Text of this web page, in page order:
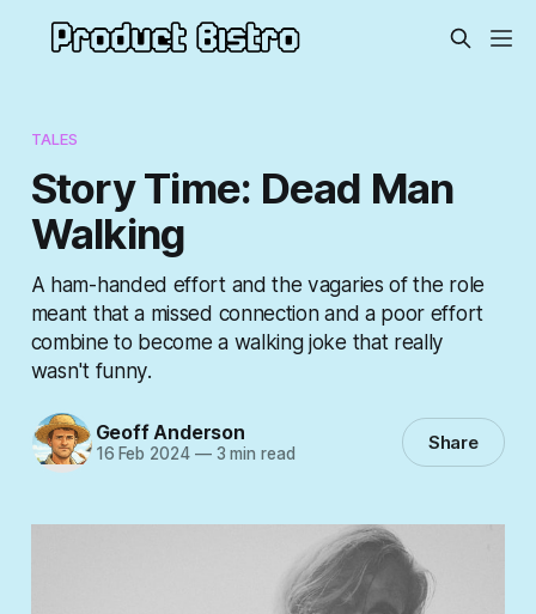
TALES
Story Time: Dead Man
Walking
A ham-handed effort and the vagaries of the role
meant that a missed connection and a poor effort
combine to become a walking joke that really
wasn't funny.
Geoff Anderson
16 Feb 2024 —3 min read Share